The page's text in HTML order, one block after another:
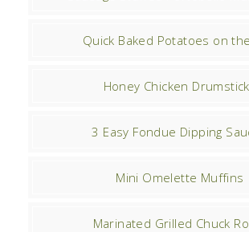
Quick Baked Potatoes on
Honey Chicken
3 Easy Fondue Dipping
Mini Omelette Muffins
Marinated Grilled Chuck